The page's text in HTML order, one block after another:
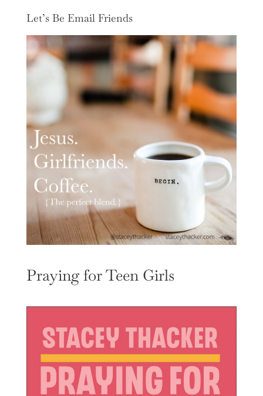
Let’s Be Email Friends
Praying for Teen Girls